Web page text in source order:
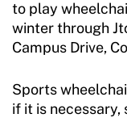
to play
winter through
Campus Drive,
Sports
if it is